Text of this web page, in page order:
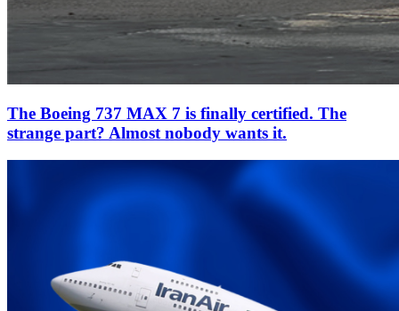
The Boeing 737 MAX 7 is finally certified. The
strange part? Almost nobody wants it.